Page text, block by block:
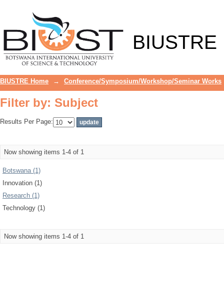
BIUSTRE
BIUSTRE Home → Conference/Symposium/Workshop/Seminar Works
Filter by: Subject
Results Per Page:
Now showing items 1-4 of 1
Botswana (1)
Innovation (1)
Research (1)
Technology (1)
Now showing items 1-4 of 1